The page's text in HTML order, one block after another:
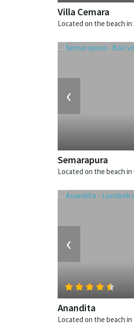
Villa Cemara
‹
Semarapura
‹
Anandita